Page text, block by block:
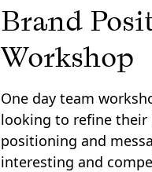
Brand
Workshop
One day team
looking to refine their
positioning and
interesting and